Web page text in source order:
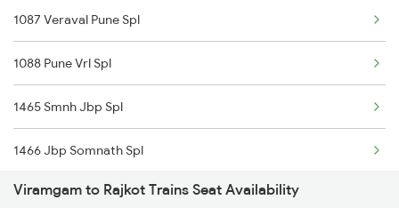
19217 Saurashtra Janta
20909 Tvcn Pbr Sf Exp
1465 Smnh Jbp Spl
1466 Jbp Somnath Spl
2699 Coa Bvc Sf Spl
2755 Festival Special
2756 Sc Rjt Spl
1087 Veraval Pune Spl
1088 Pune Vrl Spl
1465 Smnh Jbp Spl
1466 Jbp Somnath Spl
2755 Festival Special
Viramgam to Rajkot Trains Seat Availability